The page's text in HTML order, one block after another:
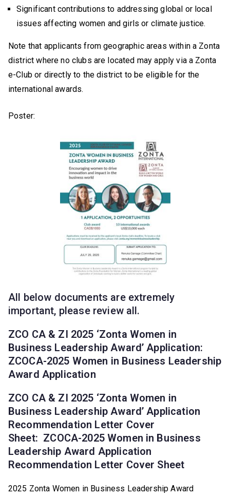
Significant contributions to addressing global or local
issues affecting women and girls or climate justice.
Note that applicants from geographic areas within a Zonta
district where no clubs are located may apply via a Zonta
e-Club or directly to the district to be eligible for the
international awards.
Poster:
All below documents are extremely
important, please review all.
ZCO CA & ZI 2025 ‘Zonta Women in
Business Leadership Award’ Application:
ZCOCA-2025 Women in Business Leadership
Award Application
ZCO CA & ZI 2025 ‘Zonta Women in
Business Leadership Award’ Application
Recommendation Letter Cover
Sheet: ZCOCA-2025 Women in Business
Leadership Award Application
Recommendation Letter Cover Sheet
2025 Zonta Women in Business Leadership Award